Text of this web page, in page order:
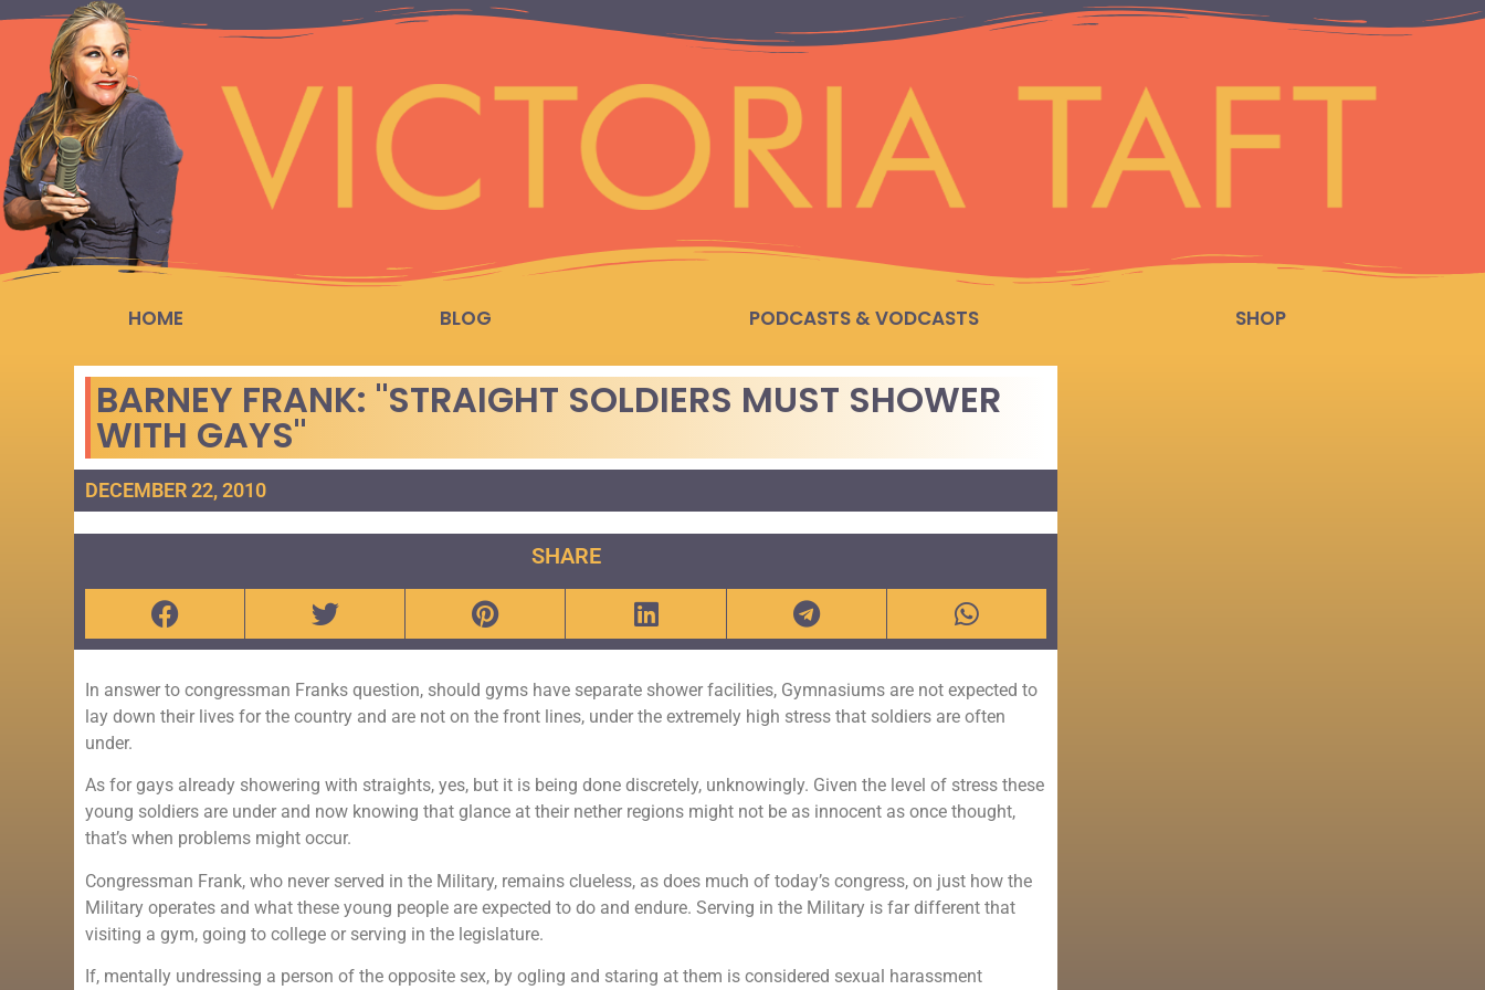
HOME BLOG PODCASTS & VODCASTS SHOP
BARNEY FRANK: "STRAIGHT SOLDIERS MUST SHOWER
WITH GAYS"
DECEMBER 22, 2010
SHARE
In answer to congressman Franks question, should gyms have separate shower facilities, Gymnasiums are not expected to
lay down their lives for the country and are not on the front lines, under the extremely high stress that soldiers are often
under.
As for gays already showering with straights, yes, but it is being done discretely, unknowingly. Given the level of stress these
young soldiers are under and now knowing that glance at their nether regions might not be as innocent as once thought,
that’s when problems might occur.
Congressman Frank, who never served in the Military, remains clueless, as does much of today’s congress, on just how the
Military operates and what these young people are expected to do and endure. Serving in the Military is far different that
visiting a gym, going to college or serving in the legislature.
If, mentally undressing a person of the opposite sex, by ogling and staring at them is considered sexual harassment